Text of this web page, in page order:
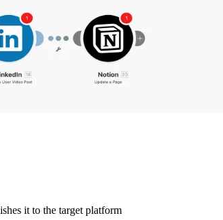
it to the target platform